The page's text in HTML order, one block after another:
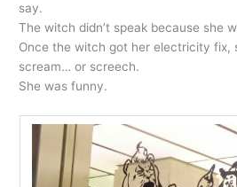
say.
The witch didn’t speak because she
Once the witch got her electricity fix,
scream… or screech.
She was funny.